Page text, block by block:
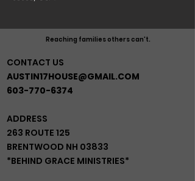
Reaching families others can't.
CONTACT US
AUSTIN17HOUSE@GMAIL.COM
603-770-6374
ADDRESS
263 ROUTE 125
BRENTWOOD NH 03833
*BEHIND GRACE MINISTRIES*